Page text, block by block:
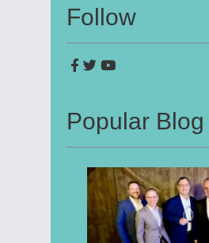
Follow
Popular Blog